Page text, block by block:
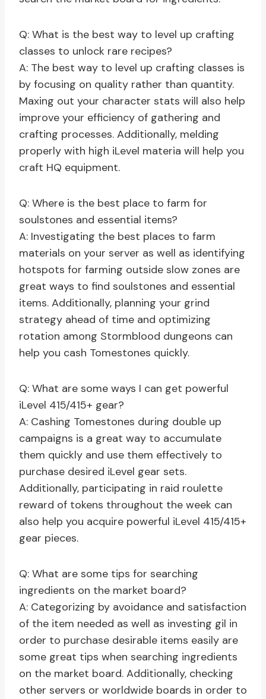
Q: What is the best way to level up crafting
classes to unlock rare recipes?
A: The best way to level up crafting classes is
by focusing on quality rather than quantity.
Maxing out your character stats will also help
improve your efficiency of gathering and
crafting processes. Additionally, melding
properly with high iLevel materia will help you
craft HQ equipment.
Q: Where is the best place to farm for
soulstones and essential items?
A: Investigating the best places to farm
materials on your server as well as identifying
hotspots for farming outside slow zones are
great ways to find soulstones and essential
items. Additionally, planning your grind
strategy ahead of time and optimizing
rotation among Stormblood dungeons can
help you cash Tomestones quickly.
Q: What are some ways I can get powerful
iLevel 415/415+ gear?
A: Cashing Tomestones during double up
campaigns is a great way to accumulate
them quickly and use them effectively to
purchase desired iLevel gear sets.
Additionally, participating in raid roulette
reward of tokens throughout the week can
also help you acquire powerful iLevel 415/415+
gear pieces.
Q: What are some tips for searching
ingredients on the market board?
A: Categorizing by avoidance and satisfaction
of the item needed as well as investing gil in
order to purchase desirable items easily are
some great tips when searching ingredients
on the market board. Additionally, checking
other servers or worldwide boards in order to